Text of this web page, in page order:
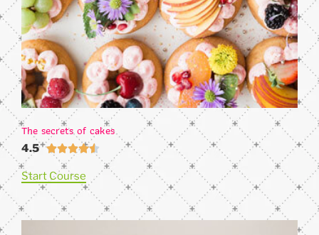
The secrets of cakes
4.5 
Start Course